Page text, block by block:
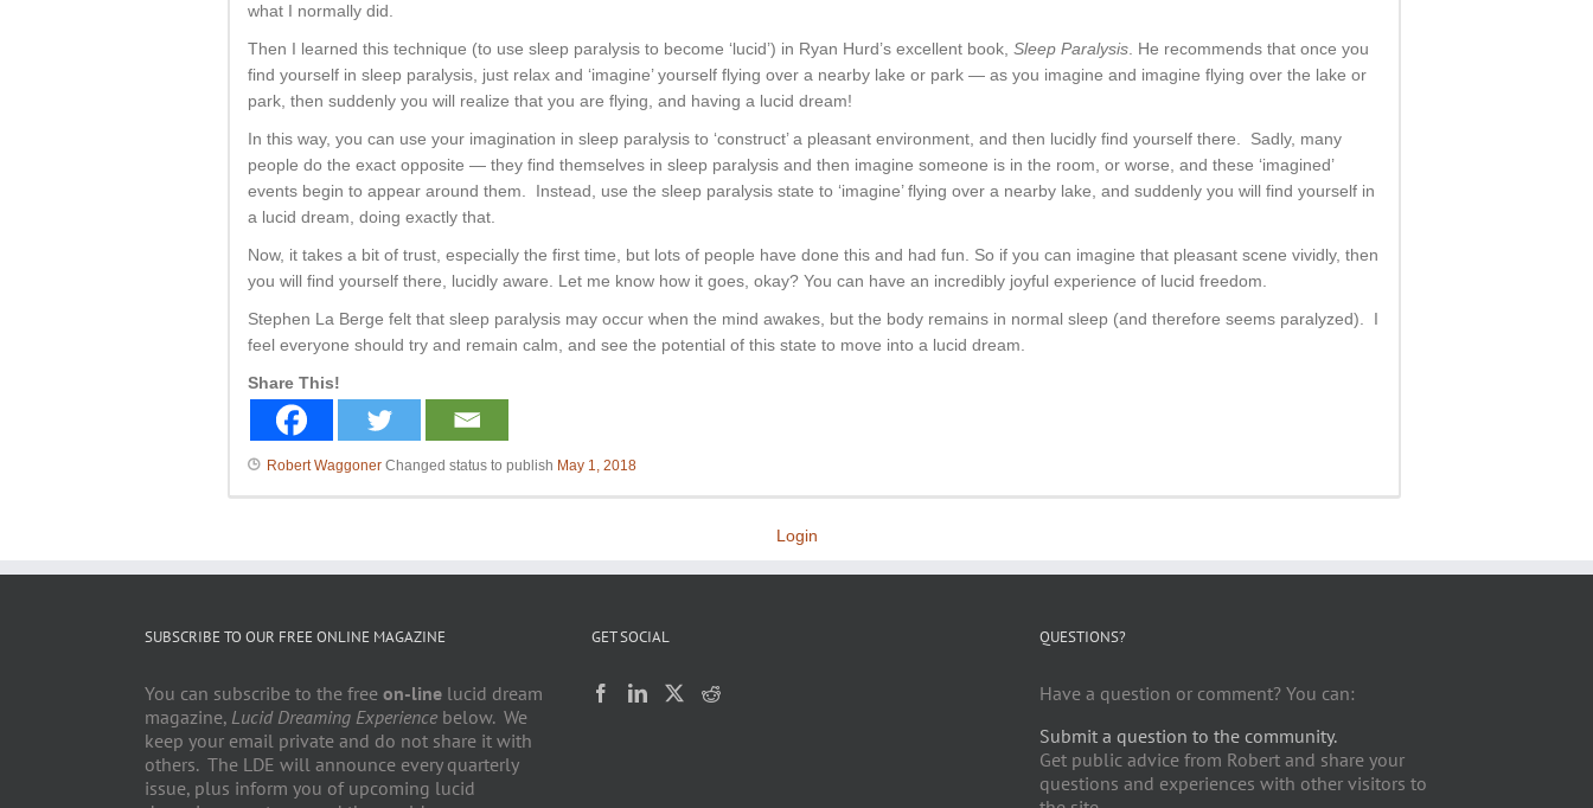
what I normally did.
Then I learned this technique (to use sleep paralysis to become ‘lucid’) in Ryan Hurd’s excellent book, Sleep Paralysis. He recommends that once you
find yourself in sleep paralysis, just relax and ‘imagine’ yourself flying over a nearby lake or park — as you imagine and imagine flying over the lake or
park, then suddenly you will realize that you are flying, and having a lucid dream!
In this way, you can use your imagination in sleep paralysis to ‘construct’ a pleasant environment, and then lucidly find yourself there. Sadly, many
people do the exact opposite — they find themselves in sleep paralysis and then imagine someone is in the room, or worse, and these ‘imagined’
events begin to appear around them. Instead, use the sleep paralysis state to ‘imagine’ flying over a nearby lake, and suddenly you will find yourself in
a lucid dream, doing exactly that.
Now, it takes a bit of trust, especially the first time, but lots of people have done this and had fun. So if you can imagine that pleasant scene vividly, then
you will find yourself there, lucidly aware. Let me know how it goes, okay? You can have an incredibly joyful experience of lucid freedom.
Stephen La Berge felt that sleep paralysis may occur when the mind awakes, but the body remains in normal sleep (and therefore seems paralyzed). I
feel everyone should try and remain calm, and see the potential of this state to move into a lucid dream.
Share This!
Robert Waggoner Changed status to publish May 1, 2018
Login
SUBSCRIBE TO OUR FREE ONLINE MAGAZINE
You can subscribe to the free on-line lucid dream
magazine, Lucid Dreaming Experience below. We
keep your email private and do not share it with
others. The LDE will announce every quarterly
issue, plus inform you of upcoming lucid
GET SOCIAL QUESTIONS?
Have a question or comment? You can:
Submit a question to the community.
Get public advice from Robert and share your
questions and experiences with other visitors to